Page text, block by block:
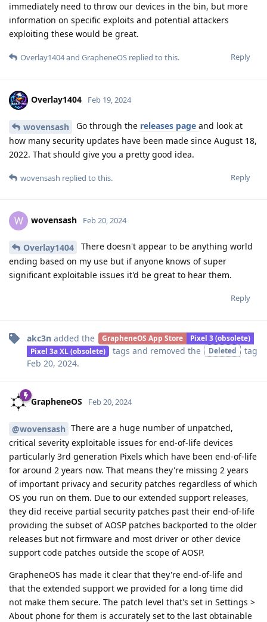
immediately need to throw our devices in the bin, but more
information on specific exploits and potential attackers
exploiting these would be great.
Reply
Overlay1404and GrapheneOS replied to this.
Overlay1404 Feb 19, 2024
wovensash Go through the releases page and look at
how many security updates have been made since August 18,
2022. That should give you a pretty good idea.
Reply
wovensash replied to this.
W wovensash Feb 20, 2024
Overlay1404
There doesn't appear to be anything world
ending based on my use but if anyone knows of super
significant exploitable issues it'd be great to hear them.
Reply
akc3n added the GrapheneOS App Store
Pixel 3 (obsolete)
Pixel 3a XL (obsolete)
tags and removed the Deleted
tag
Feb 20, 2024.
GrapheneOS Feb 20, 2024
@wovensash There are a huge number of unpatched,
critical severity exploitable issues for end-of-life devices
particularly 3rd generation Pixels which have been end-of-life
for around 2 years now. That means they're missing 2 years
of important privacy and security patches regardless of which
OS you run on them. Due to our extended support releases,
they did receive partial security patches past their end-of-life
providing the subset of AOSP patches backported to the older
releases but not firmware and most driver or other device
support code patches outside the scope of AOSP.
GrapheneOS has made it clear that they're end-of-life and
that the extended support we provided for a long time did
not make them secure. The patch level that's set in Settings >
About phone for them is accurately set to the last obtainable